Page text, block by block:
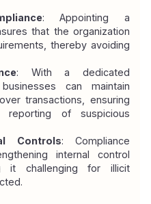
: Appointing a
that the organization
thereby avoiding
: With a dedicated
can maintain
transactions, ensuring
reporting of suspicious
Controls: Compliance
internal control
it challenging for illicit